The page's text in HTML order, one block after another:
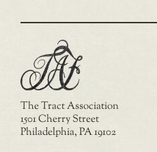
The Tract Association
1501 Cherry Street
Philadelphia, PA 19102